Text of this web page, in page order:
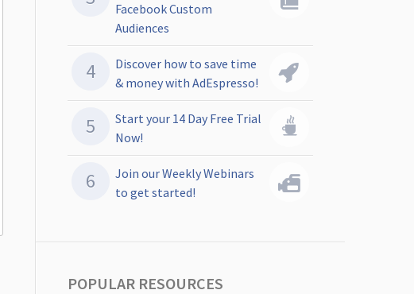
Facebook Custom
Audiences
Discover how to save time
& money with AdEspresso!
Start your 14 Day Free Trial
Now!
Join our Weekly Webinars
to get started!
POPULAR RESOURCES